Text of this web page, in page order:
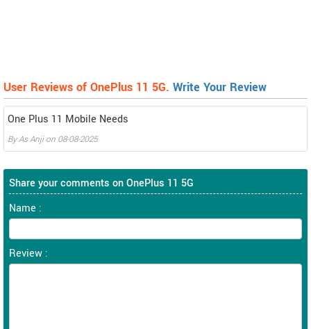
User Reviews of OnePlus 11 5G. Write Your Review
One Plus 11 Mobile Needs
ByAs Anjion 08-08-2025
Share your comments on OnePlus 11 5G
Name :
Review :